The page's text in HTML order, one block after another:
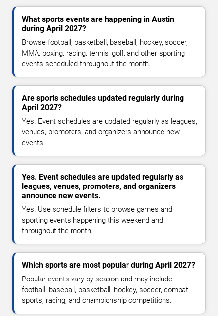
What sports events are happening in Austin
during April 2027?
Browse football, basketball, baseball, hockey, soccer,
MMA, boxing, racing, tennis, golf, and other sporting
events scheduled throughout the month.
Are sports schedules updated regularly during
April 2027?
Yes. Event schedules are updated regularly as leagues,
venues, promoters, and organizers announce new
events.
Yes. Event schedules are updated regularly as
leagues, venues, promoters, and organizers
announce new events.
Yes. Use schedule filters to browse games and
sporting events happening this weekend and
throughout the month.
Which sports are most popular during April 2027?
Popular events vary by season and may include
football, baseball, basketball, hockey, soccer, combat
sports, racing, and championship competitions.